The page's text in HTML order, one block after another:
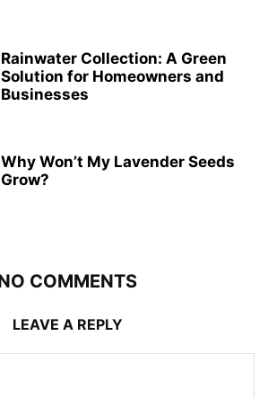
Rainwater Collection: A Green
Solution for Homeowners and
Businesses
Why Won’t My Lavender Seeds
Grow?
COMMENTS
LEAVE A REPLY